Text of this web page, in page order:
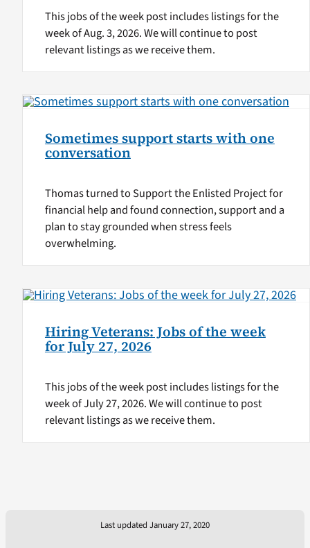
This jobs of the week post includes listings for the
week of Aug. 3, 2026. We will continue to post
relevant listings as we receive them.
Sometimes support starts with one
conversation
Thomas turned to Support the Enlisted Project for
financial help and found connection, support and a
plan to stay grounded when stress feels
overwhelming.
Hiring Veterans: Jobs of the week
for July 27, 2026
This jobs of the week post includes listings for the
week of July 27, 2026. We will continue to post
relevant listings as we receive them.
Last updated January 27, 2020